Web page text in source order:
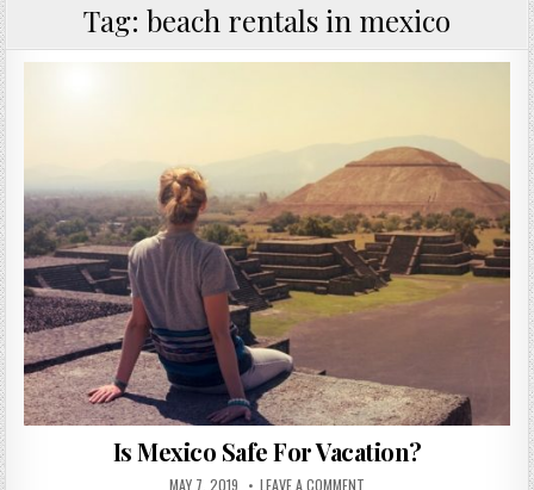
Tag: beach rentals in mexico
Is Mexico Safe For Vacation?
PUBLISHED
MAY 7, 2019 LEAVE A COMMENT